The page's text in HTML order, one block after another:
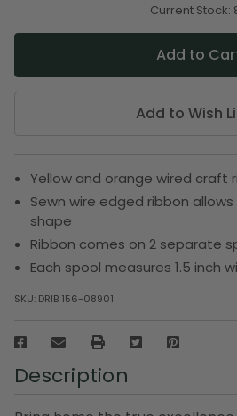
undefined
Current Stock:
Add to Wish
Yellow and orange wired craft
Sewn wire edged ribbon
shape
Ribbon comes on 2 separate
Each spool measures 1.5 inch
SKU: DRIB 156-08901
Description